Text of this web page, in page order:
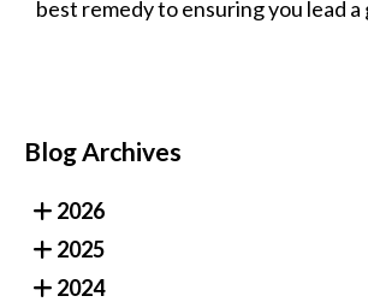
best remedy to ensuring you lead
Blog Archives
2026
2025
2024